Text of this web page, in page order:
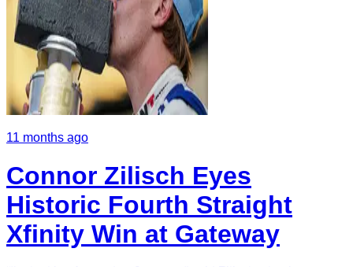
11 months ago
Connor Zilisch Eyes
Historic Fourth Straight
Xfinity Win at Gateway